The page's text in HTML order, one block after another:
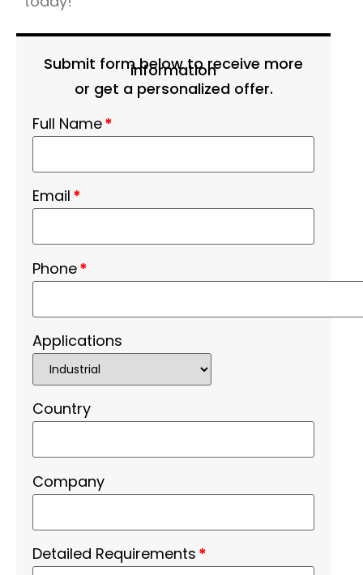
Submit form below to receive more
information
or get a personalized offer.
Full Name*
Email *
Phone*
Applications
Country
Company
Detailed Requirements *